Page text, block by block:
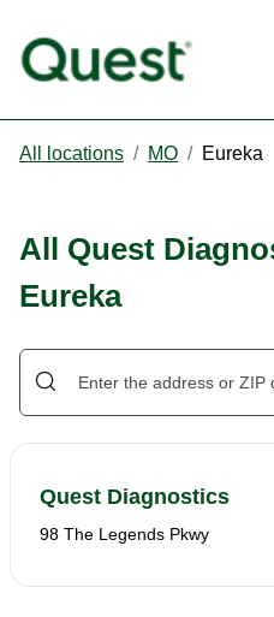
All locations / MO / Eureka
All Quest
Eureka
Quest Diagnostics
98 The Legends Pkwy